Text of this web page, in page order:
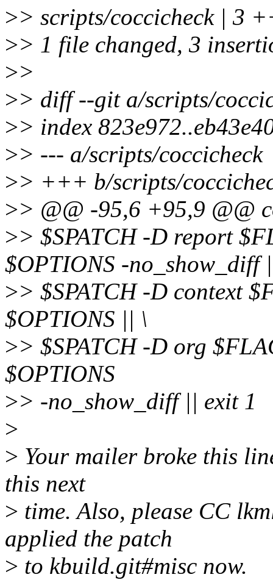
>> scripts/coccicheck | 3
>> 1 file changed, 3
>>
>> diff --git a/scripts/
>> index
>> --- a/scripts/coccicheck
>> +++ b/scripts/
>> @@ -95,6 +95,9 @@
>> $SPATCH -D report
$OPTIONS -no_show_diff
>> $SPATCH -D context
$OPTIONS || \
>> $SPATCH -D org
$OPTIONS
>> -no_show_diff || exit 1
>
> Your mailer broke this
this next
> time. Also, please CC
applied the patch
> to kbuild.git#misc now.